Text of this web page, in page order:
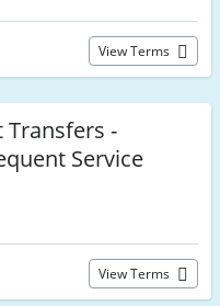
View Terms
Transfers -
Service
View Terms